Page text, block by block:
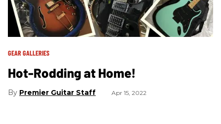
GEAR GALLERIES
Hot-Rodding at Home!
Premier Guitar Staff Apr 15, 2022